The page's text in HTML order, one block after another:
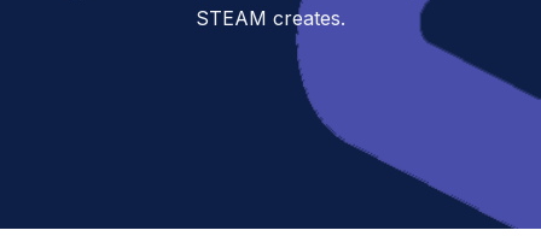
STEAM creates.